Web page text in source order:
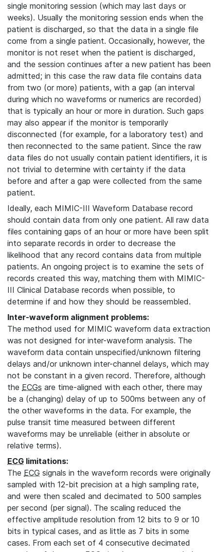
single monitoring session (which may last days or
weeks). Usually the monitoring session ends when the
patient is discharged, so that the data in a single file
come from a single patient. Occasionally, however, the
monitor is not reset when the patient is discharged,
and the session continues after a new patient has been
admitted; in this case the raw data file contains data
from two (or more) patients, with a gap (an interval
during which no waveforms or numerics are recorded)
that is typically an hour or more in duration. Such gaps
may also appear if the monitor is temporarily
disconnected (for example, for a laboratory test) and
then reconnected to the same patient. Since the raw
data files do not usually contain patient identifiers, it is
not trivial to determine with certainty if the data
before and after a gap were collected from the same
patient.
Ideally, each MIMIC-III Waveform Database record
should contain data from only one patient. All raw data
files containing gaps of an hour or more have been split
into separate records in order to decrease the
likelihood that any record contains data from multiple
patients. An ongoing project is to examine the sets of
records created this way, matching them with MIMIC-
III Clinical Database records when possible, to
determine if and how they should be reassembled.
Inter-waveform alignment problems:
The method used for MIMIC waveform data extraction
was not designed for inter-waveform analysis. The
waveform data contain unspecified/unknown filtering
delays and/or unknown inter-channel delays, which may
not be constant in a given record. Therefore, although
the ECGs are time-aligned with each other, there may
be a (changing) delay of up to 500ms between any of
the other waveforms in the data. For example, the
pulse transit time measured between different
waveforms may be unreliable (either in absolute or
relative terms).
ECG limitations:
The ECG signals in the waveform records were originally
sampled with 12-bit precision at a high sampling rate,
and were then scaled and decimated to 500 samples
per second (per signal). The scaling reduced the
effective amplitude resolution from 12 bits to 9 or 10
bits in typical cases, and as little as 7 bits in some
cases. From each set of 4 consecutive decimated